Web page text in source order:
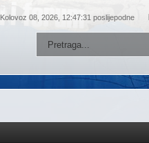
Kolovoz 08, 2026, 12:47:31 poslijepodne